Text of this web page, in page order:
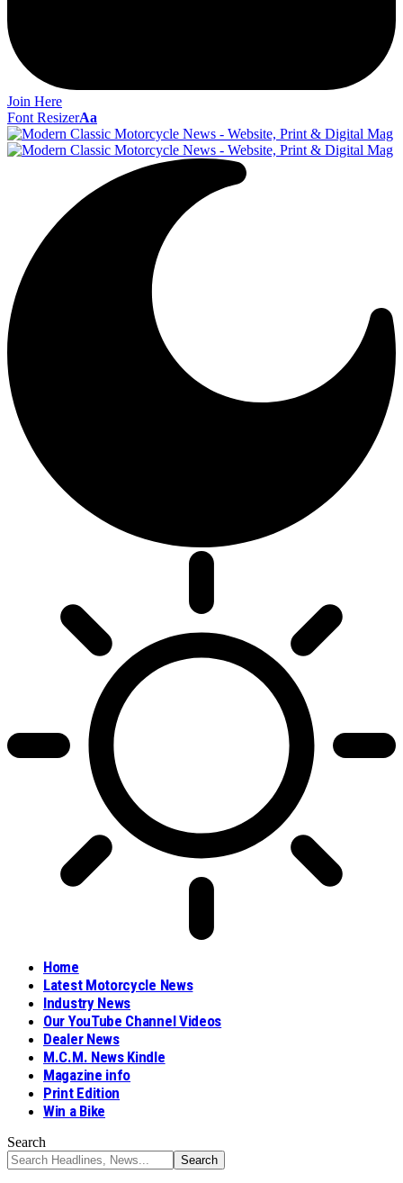
Join Here
Font ResizerAa
Home
Latest Motorcycle News
Industry News
Our YouTube Channel Videos
Dealer News
M.C.M. News Kindle
Magazine info
Print Edition
Win a Bike
Search